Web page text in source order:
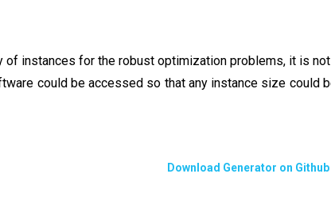
of instances for the robust optimization problems, it is
could be accessed so that any instance size
Download Generator on Github